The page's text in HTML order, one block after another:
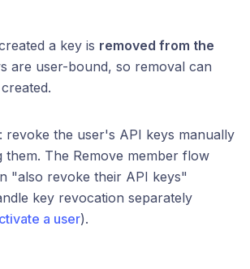
a key is removed from the
are user-bound, so removal can
: revoke the user's API keys manually
them. The Remove member flow
"also revoke their API keys"
key revocation separately
a user).